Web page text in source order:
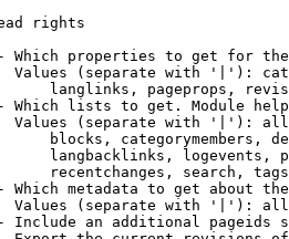
rights
Which properties to get for
Values (separate with '|'):
langlinks, pageprops,
Which lists to get. Module
Values (separate with '|'):
blocks, categorymembers,
langbacklinks, logevents,
recentchanges, search,
Which metadata to get about
Values (separate with '|'):
Include an additional pageids